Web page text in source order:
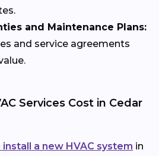
and Maintenance Plans:
and service agreements
Services Cost in Cedar
a new HVAC system in